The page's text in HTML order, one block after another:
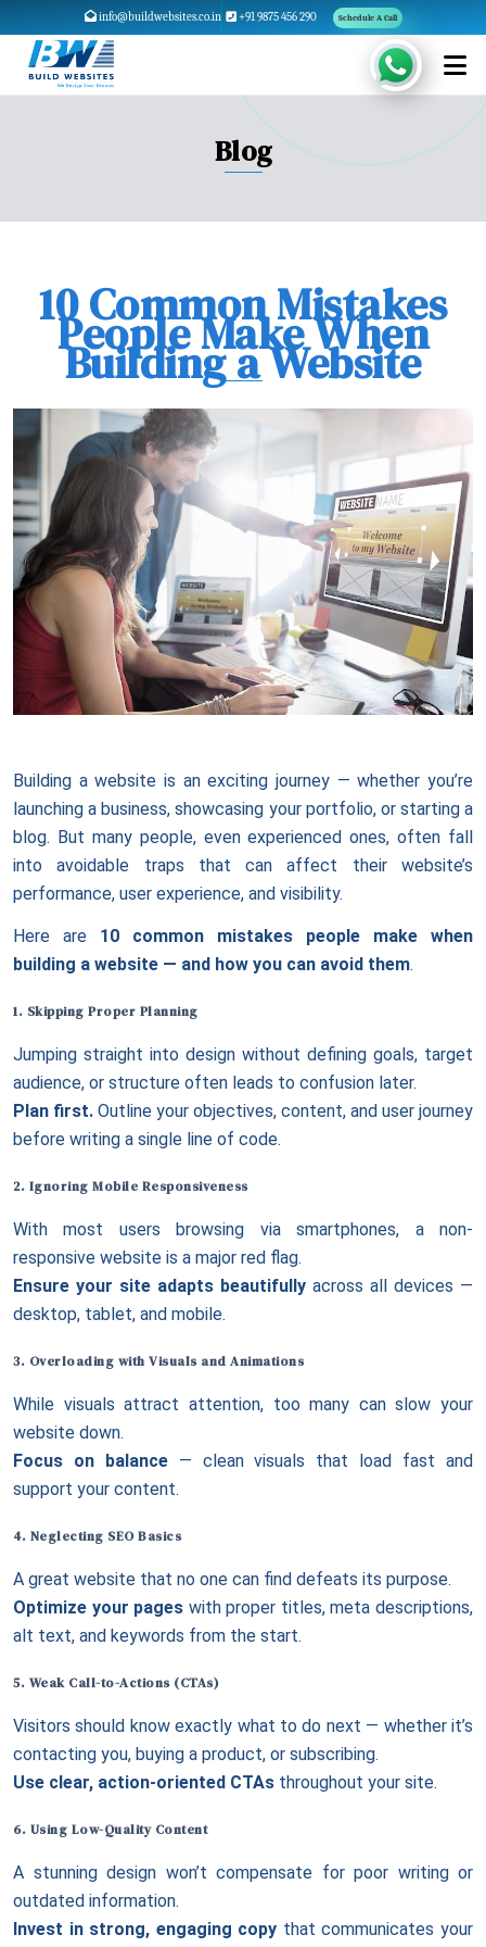
info@buildwebsites.co.in +91 9875 456 290 Schedule A Call
Blog
10 Common Mistakes
People Make When
Building a Website
Building a website is an exciting journey — whether you’re
launching a business, showcasing your portfolio, or starting a
blog. But many people, even experienced ones, often fall
into avoidable traps that can affect their website’s
performance, user experience, and visibility.
Here are 10 common mistakes people make when
building a website — and how you can avoid them.
1. Skipping Proper Planning
Jumping straight into design without defining goals, target
audience, or structure often leads to confusion later.
Plan first. Outline your objectives, content, and user journey
before writing a single line of code.
2. Ignoring Mobile Responsiveness
With most users browsing via smartphones, a non-
responsive website is a major red flag.
Ensure your site adapts beautifully across all devices —
desktop, tablet, and mobile.
3. Overloading with Visuals and Animations
While visuals attract attention, too many can slow your
website down.
Focus on balance— clean visuals that load fast and
support your content.
4. Neglecting SEO Basics
A great website that no one can find defeats its purpose.
Optimize your pages with proper titles, meta descriptions,
alt text, and keywords from the start.
5. Weak Call-to-Actions (CTAs)
Visitors should know exactly what to do next — whether it’s
contacting you, buying a product, or subscribing.
Use clear, action-oriented CTAs throughout your site.
6. Using Low-Quality Content
A stunning design won’t compensate for poor writing or
outdated information.
Invest in strong, engaging copy that communicates your